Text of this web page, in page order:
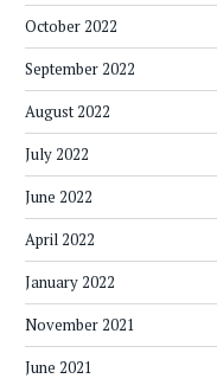
October 2022
September 2022
August 2022
July 2022
June 2022
April 2022
January 2022
November 2021
June 2021